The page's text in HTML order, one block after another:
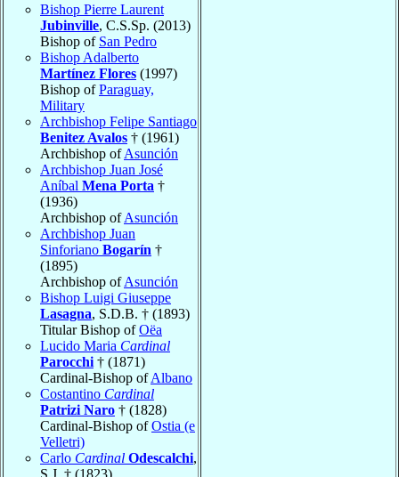
Bishop Pierre Laurent
Jubinville, C.S.Sp. (2013)
Bishop of San Pedro
Bishop Adalberto
Martínez Flores (1997)
Bishop ofParaguay,
Military
Archbishop Felipe Santiago
Benitez Avalos † (1961)
Archbishop ofAsunción
Archbishop Juan José
Aníbal Mena Porta †
(1936)
Archbishop ofAsunción
Archbishop Juan
Sinforiano Bogarín †
(1895)
Archbishop ofAsunción
Bishop Luigi Giuseppe
Lasagna, S.D.B. † (1893)
Titular Bishop ofOëa
Lucido Maria Cardinal
Parocchi † (1871)
Cardinal-Bishop ofAlbano
Costantino Cardinal
Patrizi Naro † (1828)
Cardinal-Bishop ofOstia (e
Velletri)
Carlo Cardinal Odescalchi,
S.J. † (1823)